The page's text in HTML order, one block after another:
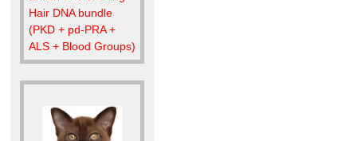
Hair DNA bundle
(PKD + pd-PRA +
ALS + Blood Groups)